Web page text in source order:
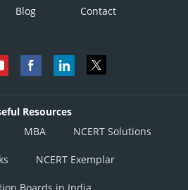
Blog Contact
Resources
MBA NCERT Solutions
NCERT Exemplar